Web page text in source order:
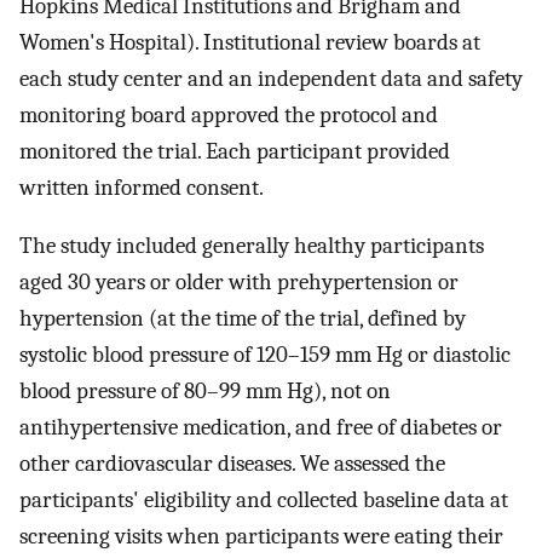
Hopkins Medical Institutions and Brigham and
Women's Hospital). Institutional review boards at
each study center and an independent data and safety
monitoring board approved the protocol and
monitored the trial. Each participant provided
written informed consent.
The study included generally healthy participants
aged 30 years or older with prehypertension or
hypertension (at the time of the trial, defined by
systolic blood pressure of 120–159 mm Hg or diastolic
blood pressure of 80–99 mm Hg), not on
antihypertensive medication, and free of diabetes or
other cardiovascular diseases. We assessed the
participants' eligibility and collected baseline data at
screening visits when participants were eating their